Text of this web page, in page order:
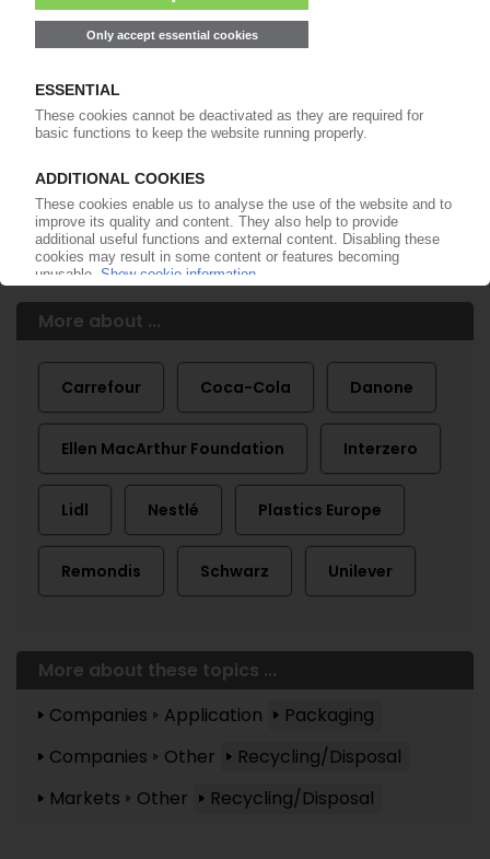
Start free trial now
More about the PIE subscription
Already a PIE subscriber? Login here...
More about ...
Carrefour Coca-Cola Danone
Ellen MacArthur Foundation Interzero
Lidl Nestlé Plastics Europe
Remondis Schwarz Unilever
More about these topics ...
Companies
Application
Packaging
Companies
Other
Recycling/Disposal
Markets
Other Recycling/Disposal